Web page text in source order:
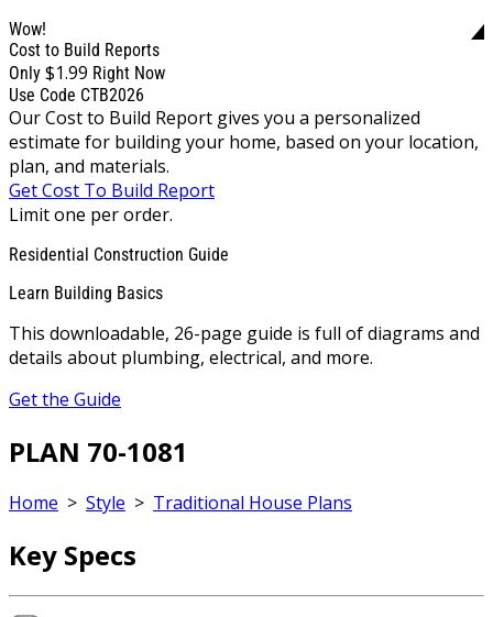
Wow!
Cost to Build Reports
Only $1.99 Right Now
Use Code CTB2026
Our Cost to Build Report gives you a personalized
estimate for building your home, based on your location,
plan, and materials.
Get Cost To Build Report
Limit one per order.
Residential Construction Guide
Learn Building Basics
This downloadable, 26-page guide is full of diagrams and
details about plumbing, electrical, and more.
Get the Guide
PLAN 70-1081
Home > Style > Traditional House Plans
Key Specs